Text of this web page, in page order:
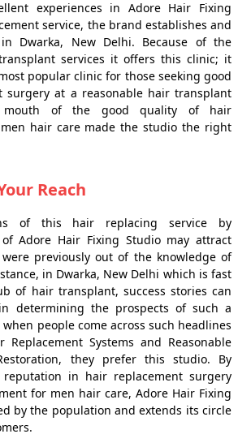
experiences in Adore Hair Fixing
service, the brand establishes and
Dwarka, New Delhi. Because of the
services it offers this clinic; it
popular clinic for those seeking good
surgery at a reasonable hair transplant
of the good quality of hair
hair care made the studio the right
Reach
of this hair replacing service by
Adore Hair Fixing Studio may attract
previously out of the knowledge of
in Dwarka, New Delhi which is fast
of hair transplant, success stories can
determining the prospects of such a
people come across such headlines
Replacement Systems and Reasonable
they prefer this studio. By
in hair replacement surgery
for men hair care, Adore Hair Fixing
by the population and extends its circle